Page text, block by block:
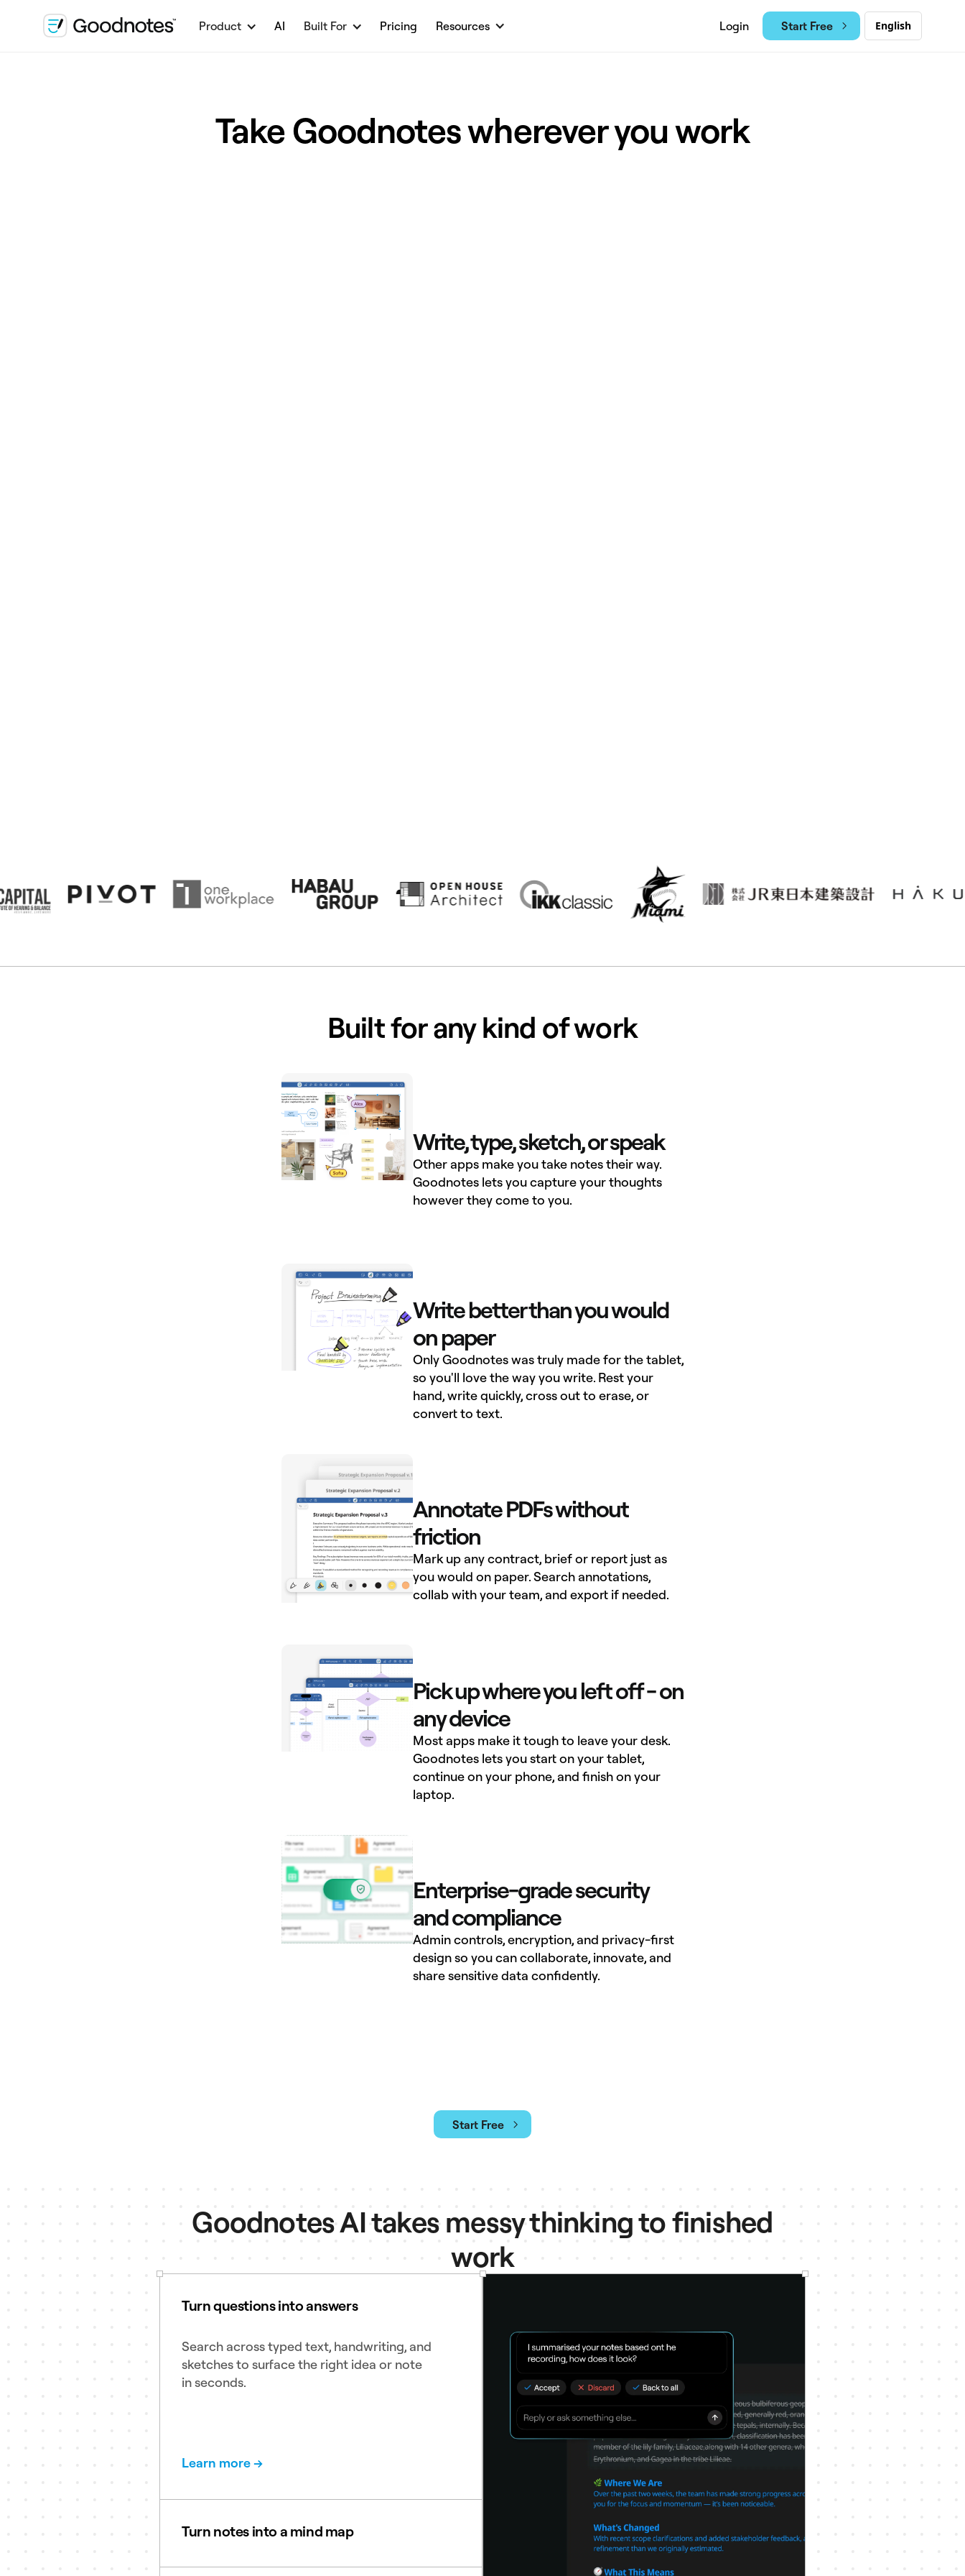
Product AI Built For Pricing Resources Login Start Free English
Take Goodnotes wherever you work
Built for any kind of work
Write, type, sketch, or speak
Other apps make you take notes their way.
Goodnotes lets you capture your thoughts
however they come to you.
Write better than you would
on paper
Only Goodnotes was truly made for the tablet,
so you'll love the way you write. Rest your
hand, write quickly, cross out to erase, or
convert to text.
Annotate PDFs without
friction
Mark up any contract, brief or report just as
you would on paper. Search annotations,
collab with your team, and export if needed.
Pick up where you left off - on
any device
Most apps make it tough to leave your desk.
Goodnotes lets you start on your tablet,
continue on your phone, and finish on your
laptop.
Enterprise-grade security
and compliance
Admin controls, encryption, and privacy-first
design so you can collaborate, innovate, and
share sensitive data confidently.
Start Free
Goodnotes AI takes messy thinking to finished
work
Turn questions into answers
Search across typed text, handwriting, and
sketches to surface the right idea or note
in seconds.
Learn more →
Turn notes into a mind map
Create clean and clear diagrams to see